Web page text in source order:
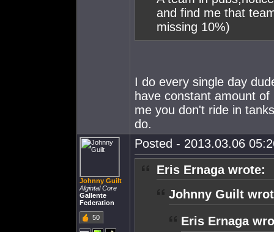
and find me that
missing 10%)
I do every single day
have constant amount
me you don't ride in
do.
Johnny Guilt
Algintal Core
Gallente
Federation
50
Posted - 2013.03.06
Eris Ernaga wrote:
Johnny Guilt
Eris Ernaga